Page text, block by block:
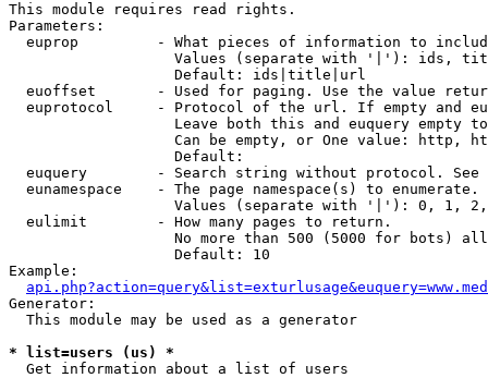
This module requires read rights.
Parameters:
euprop         - What pieces of information to
Values (separate with '|'): ids,
                   Default: ids|title|url
euoffset       - Used for paging. Use the value
euprotocol     - Protocol of the url. If empty and
Leave both this and euquery empty
Can be empty, or One value: http,
                   Default:
euquery        - Search string without protocol.
  eunamespace    - The page namespace(s) to enumerate.
Values (separate with '|'): 0, 1,
  eulimit        - How many pages to return.
No more than 500 (5000 for bots)
                   Default: 10
Example:
Generator:
  This module may be used as a generator
* list=users (us) *
Get information about a list of users